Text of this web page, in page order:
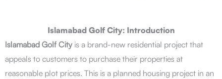
Islamabad Golf City: Introduction
Islamabad Golf City is a brand-new residential project that
appeals to customers to purchase their properties at
reasonable plot prices. This is a planned housing project in an